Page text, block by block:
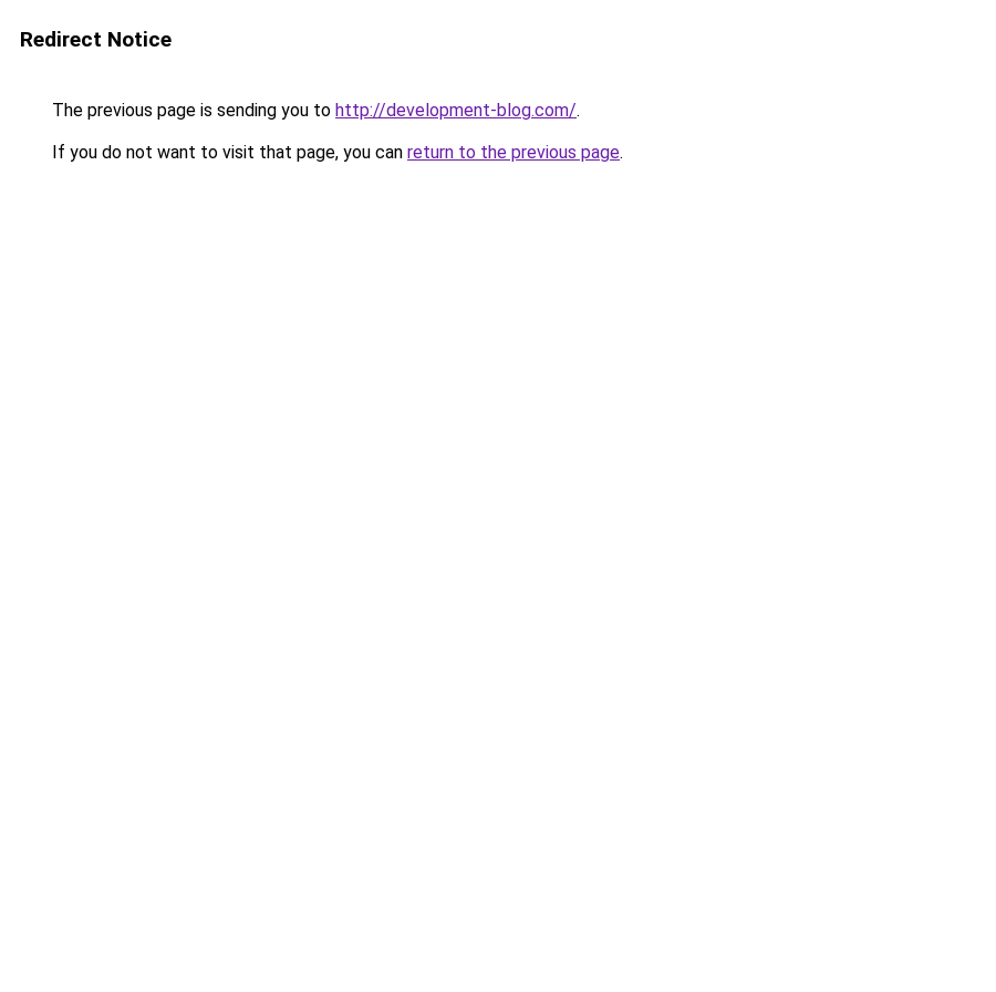
Redirect Notice
The previous page is sending you to http://development-blog.com/.
If you do not want to visit that page, you can return to the previous page.